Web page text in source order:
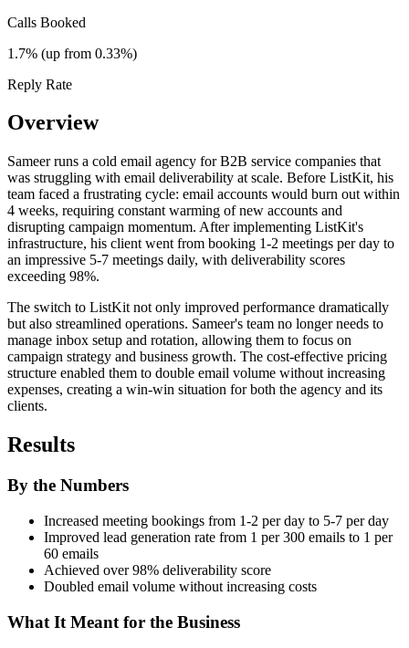
Calls Booked
1.7% (up from 0.33%)
Reply Rate
Overview
Sameer runs a cold email agency for B2B service companies that
was struggling with email deliverability at scale. Before ListKit, his
team faced a frustrating cycle: email accounts would burn out within
4 weeks, requiring constant warming of new accounts and
disrupting campaign momentum. After implementing ListKit's
infrastructure, his client went from booking 1-2 meetings per day to
an impressive 5-7 meetings daily, with deliverability scores
exceeding 98%.
The switch to ListKit not only improved performance dramatically
but also streamlined operations. Sameer's team no longer needs to
manage inbox setup and rotation, allowing them to focus on
campaign strategy and business growth. The cost-effective pricing
structure enabled them to double email volume without increasing
expenses, creating a win-win situation for both the agency and its
clients.
Results
By the Numbers
Increased meeting bookings from 1-2 per day to 5-7 per day
Improved lead generation rate from 1 per 300 emails to 1 per
60 emails
Achieved over 98% deliverability score
Doubled email volume without increasing costs
What It Meant for the Business